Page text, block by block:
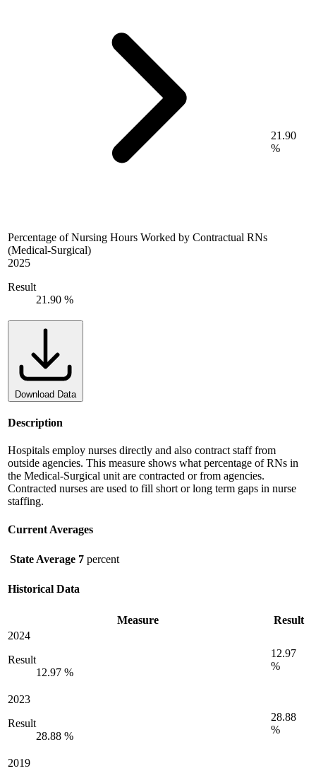
Percentage of Nursing Hours Worked by Contractual RNs
(Medical-Surgical)
2025
Result
21.90 %
21.90
%
Download Data
Description
Hospitals employ nurses directly and also contract staff from
outside agencies. This measure shows what percentage of RNs in
the Medical-Surgical unit are contracted or from agencies.
Contracted nurses are used to fill short or long term gaps in nurse
staffing.
Current Averages
State Average 7 percent
Historical Data
Measure
Result
2024
Result
12.97 %
12.97
%
2023
Result
28.88 %
28.88
%
2019